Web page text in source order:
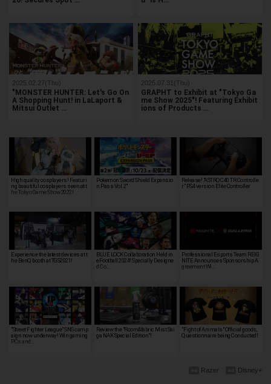
2025.02.27(Thu)
"MONSTER HUNTER: Let's Go On
A Shopping Hunt! in LaLaport &
Mitsui Outlet …
2025.07.31(Thu)
GRAPHT to Exhibit at "Tokyo Ga
me Show 2025"! Featuring Exhibit
ions of Products …
High quality cosplayers! Featuri
ng beautiful cosplayers seen at t
he Tokyo Game Show 2022!
Pokemon Sword Shield Expansio
n Pass Vol.2"
Release! "ASTRO C40 TR Controlle
r" PS4 version Elite Controller
Experience the latest devices at t
he BenQ booth at TGS2021!
BLUE LOCK Collaboration Held in
eFootball 2024! Specially Designe
d Co…
Professional Esports Team REIG
NITE Announces Sponsorship A
greement Wi…
"Street Fighter League" SNS camp
aign now underway! Win gaming
PCs and…
Review the "Room&fabric Mist Sai
ga NAK Special Edition"!
"Fight of Animals" Official goods,
Questionnaire being Conducted!
Disney+
Razer